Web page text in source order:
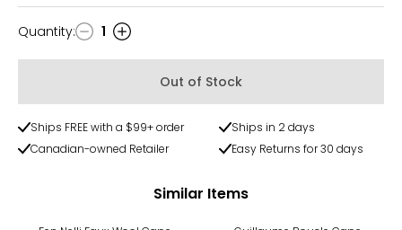
Quantity
Quantity: 1
Out of Stock
Ships FREE with a $99+ order
Ships in 2 days
Canadian-owned Retailer
Easy Returns for 30 days
Similar Items